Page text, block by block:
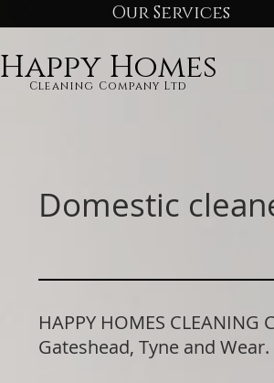
Our Services
Happy Homes
Cleaning Company Ltd
Domestic
HAPPY HOMES
Gateshead, Tyne and Wear.